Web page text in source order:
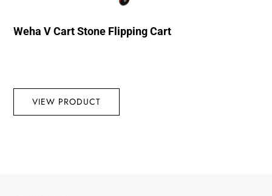
Weha V Cart Stone Flipping Cart
VIEW PRODUCT